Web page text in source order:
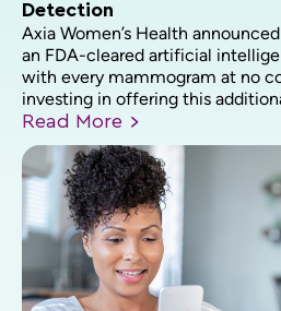
Detection
Axia Women’s Health
an FDA-cleared artificial
with every mammogram at no
investing in offering this
Read More